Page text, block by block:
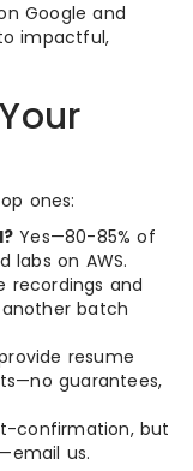
Google and
impactful,
ones:
Yes—80-85% of
labs on AWS.
recordings and
batch
resume
guarantees,
confirmation, but
us.